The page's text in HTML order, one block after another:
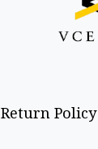
Return Policy